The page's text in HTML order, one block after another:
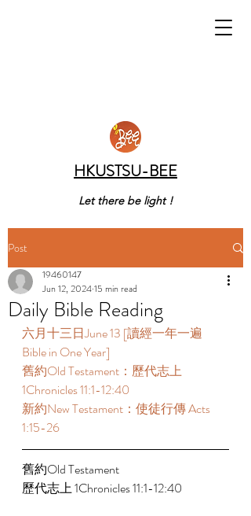
HKUSTSU-BEE
Let there be light !
Post
Daily Bible Reading
19460147
Jun 12, 202415 min read
六月十三日June 13 [讀經一年一遍
Bible in One Year]
舊約Old Testament：歷代志上
1Chronicles 11:1-12:40
新約New Testament：使徒行傳 Acts
1:15-26
舊約Old Testament
歷代志上 1Chronicles 11:1-12:40